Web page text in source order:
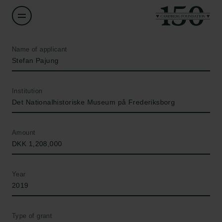
Name of applicant
Stefan Pajung
Institution
Det Nationalhistoriske Museum på Frederiksborg
Amount
DKK 1,208,000
Year
2019
Type of grant